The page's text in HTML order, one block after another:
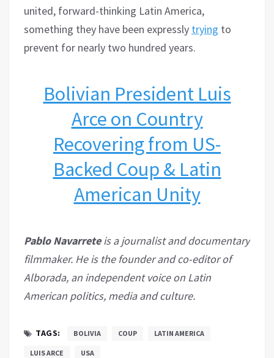
united, forward-thinking Latin America,
something they have been expressly trying to
prevent for nearly two hundred years.
Bolivian President Luis
Arce on Country
Recovering from US-
Backed Coup & Latin
American Unity
Pablo Navarreteis a journalist and documentary
filmmaker. He is the founder and co-editor of
Alborada, an independent voice on Latin
American politics, media and culture.
TAGS: BOLIVIA COUP LATIN AMERICA
LUIS ARCE USA